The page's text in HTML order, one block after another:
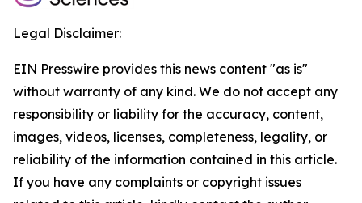
Legal Disclaimer:
EIN Presswire provides this news content "as is"
without warranty of any kind. We do not accept any
responsibility or liability for the accuracy, content,
images, videos, licenses, completeness, legality, or
reliability of the information contained in this article.
If you have any complaints or copyright issues